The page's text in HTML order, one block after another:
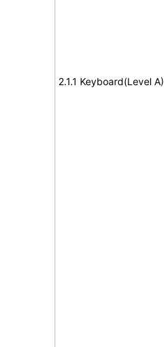
2.1.1 Keyboard(Level A)